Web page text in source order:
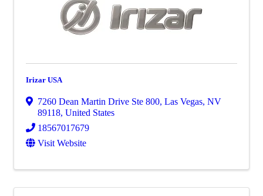
Irizar USA
7260 Dean Martin Drive Ste 800, Las Vegas, NV
89118, United States
18567017679
Visit Website